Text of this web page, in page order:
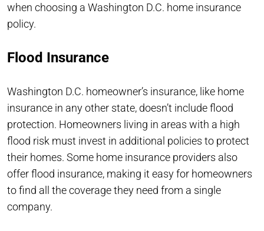
when choosing a Washington D.C. home insurance
policy.
Flood Insurance
Washington D.C. homeowner’s insurance, like home
insurance in any other state, doesn’t include flood
protection. Homeowners living in areas with a high
flood risk must invest in additional policies to protect
their homes. Some home insurance providers also
offer flood insurance, making it easy for homeowners
to find all the coverage they need from a single
company.